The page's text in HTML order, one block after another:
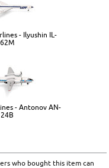
- Ilyushin IL-
62M
- Antonov AN-
24B
who bought this item can